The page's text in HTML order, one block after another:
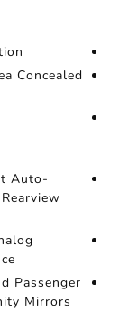
Concealed
Auto-
Passenger
Mirrors